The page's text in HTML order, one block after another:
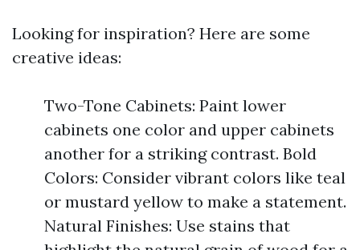
Looking for inspiration? Here are some
creative ideas:
Two-Tone Cabinets: Paint lower
cabinets one color and upper cabinets
another for a striking contrast. Bold
Colors: Consider vibrant colors like teal
or mustard yellow to make a statement.
Natural Finishes: Use stains that